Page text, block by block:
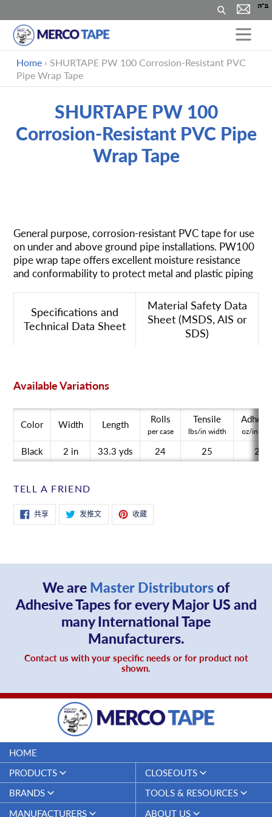
内
搜
Home › SHURTAPE PW 100 Corrosion-Resistant PVC
Pipe Wrap Tape
SHURTAPE PW 100
Corrosion-Resistant PVC Pipe
Wrap Tape
产
品
添
加
到
您
车
General purpose, corrosion-resistant PVC tape for use
on under and above ground pipe installations. PW100
pipe wrap tape offers excellent moisture resistance
and conformability to protect metal and plastic piping
Specifications and
Technical Data Sheet
Material Safety Data
Sheet (MSDS, AIS or
SDS)
Available Variations
Color Width Length Rolls
per case
Tensile
lbs/in width oz/in
Black 2 in 33.3 yds 24 25 20
TELL A FRIEND
共享在
Facebook
上
发推文在
Twitter
上
收藏固
定
在
We are Master Distributorsof
Adhesive Tapes for every Major US and
many International Tape
Manufacturers.
Contact us with your specific needs or for product not
shown.
HOME
PRODUCTS
Duct Tapes
Electrical Tapes
Threadseal Tapes
BRANDS
Merco Tape™
MANUFACTURERS
CLOSEOUTS
Closeouts
TOOLS & RESOURCES
Specifications & Technical Data
ABOUT US